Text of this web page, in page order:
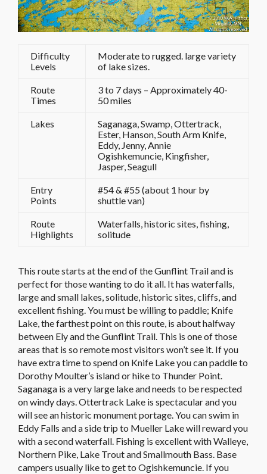
Difficulty
Levels
Moderate to rugged. large variety
of lake sizes.
Route
Times
3 to 7 days – Approximately 40-
50 miles
Lakes
Saganaga, Swamp, Ottertrack,
Ester, Hanson, South Arm Knife,
Eddy, Jenny, Annie
Ogishkemuncie, Kingfisher,
Jasper, Seagull
Entry
Points
#54 & #55 (about 1 hour by
shuttle van)
Route
Highlights
Waterfalls, historic sites, fishing,
solitude
This route starts at the end of the Gunflint Trail and is
perfect for those wanting to do it all. It has waterfalls,
large and small lakes, solitude, historic sites, cliffs, and
excellent fishing. You must be willing to paddle; Knife
Lake, the farthest point on this route, is about halfway
between Ely and the Gunflint Trail. This is one of those
areas that is so remote most visitors won’t see it. If you
have extra time to spend on Knife Lake you can paddle to
Dorothy Moulter’s island or hike to Thunder Point.
Saganaga is a very large lake and needs to be respected
on windy days. Ottertrack Lake is spectacular and you
will see an historic monument portage. You can swim in
Eddy Falls and a side trip to Mueller Lake will reward you
with a second waterfall. Fishing is excellent with Walleye,
Northern Pike, Lake Trout and Smallmouth Bass. Base
campers usually like to get to Ogishkemuncie. If you